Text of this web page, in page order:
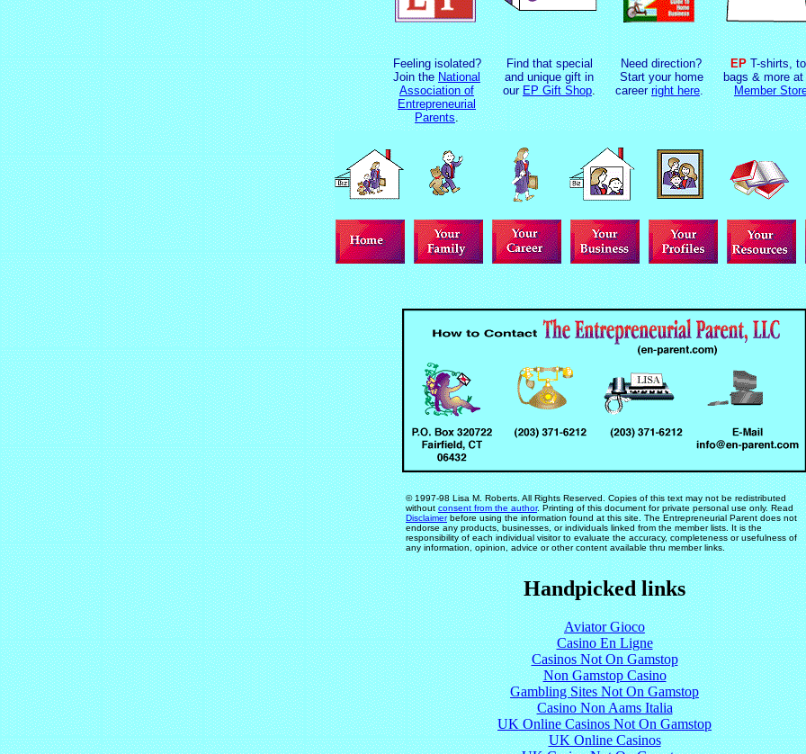
Feeling isolated?
Join the National
Association of
Entrepreneurial
Parents.
Find that special
and unique gift in
our EP Gift Shop.
Need direction?
Start your home
careerright here.
EPT-shirts,
bags & more at
Member
© 1997-98 Lisa M. Roberts. All Rights Reserved. Copies of this text may not be redistributed
withoutconsent from the author. Printing of this document for private personal use only. Read
Disclaimerbefore using the information found at this site. The Entrepreneurial Parent does not
endorse any products, businesses, or individuals linked from the member lists. It is the
responsibility of each individual visitor to evaluate the accuracy, completeness or usefulness of
any information, opinion, advice or other content available thru member links.
Handpicked links
Aviator Gioco
Casino En Ligne
Casinos Not On Gamstop
Non Gamstop Casino
Gambling Sites Not On Gamstop
Casino Non Aams Italia
UK Online Casinos Not On Gamstop
UK Online Casinos